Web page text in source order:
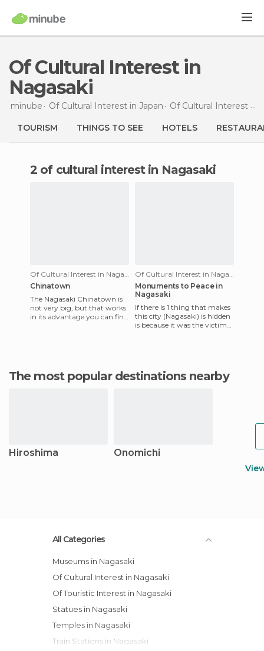
Of Cultural Interest in
Nagasaki
minube Of Cultural Interest in Japan Of Cultural Interest in
TOURISM THINGS TO SEE HOTELS
2 of cultural interest in Nagasaki
Of Cultural Interest in Nagasaki
Chinatown
The Nagasaki Chinatown is
not very big, but that works
in its advantage you can find
Of Cultural Interest in Nagasaki
Monuments to Peace in
Nagasaki
If there is 1 thing that makes
this city (Nagasaki) is hidden
is because it was the victim
The most popular destinations nearby
Hiroshima Onomichi
All Categories
Museums in Nagasaki
Of Cultural Interest in Nagasaki
Of Touristic Interest in Nagasaki
Statues in Nagasaki
Temples in Nagasaki
Train Stations in Nagasaki